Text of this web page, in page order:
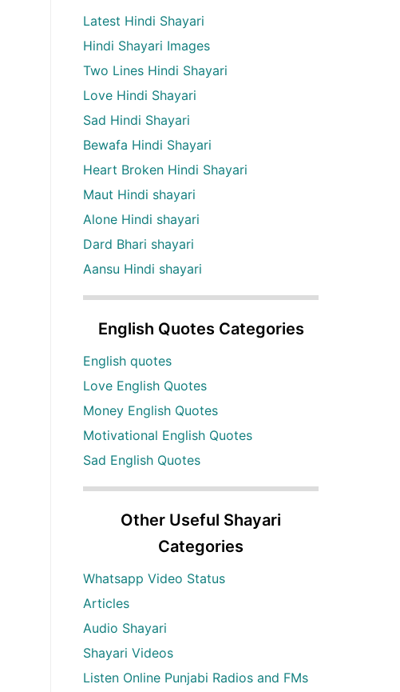
Latest Hindi Shayari
Hindi Shayari Images
Two Lines Hindi Shayari
Love Hindi Shayari
Sad Hindi Shayari
Bewafa Hindi Shayari
Heart Broken Hindi Shayari
Maut Hindi shayari
Alone Hindi shayari
Dard Bhari shayari
Aansu Hindi shayari
English Quotes Categories
English quotes
Love English Quotes
Money English Quotes
Motivational English Quotes
Sad English Quotes
Other Useful Shayari
Categories
Whatsapp Video Status
Articles
Audio Shayari
Shayari Videos
Listen Online Punjabi Radios and FMs